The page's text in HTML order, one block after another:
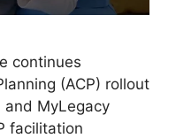
continues
(ACP) rollout
and MyLegacy
facilitation